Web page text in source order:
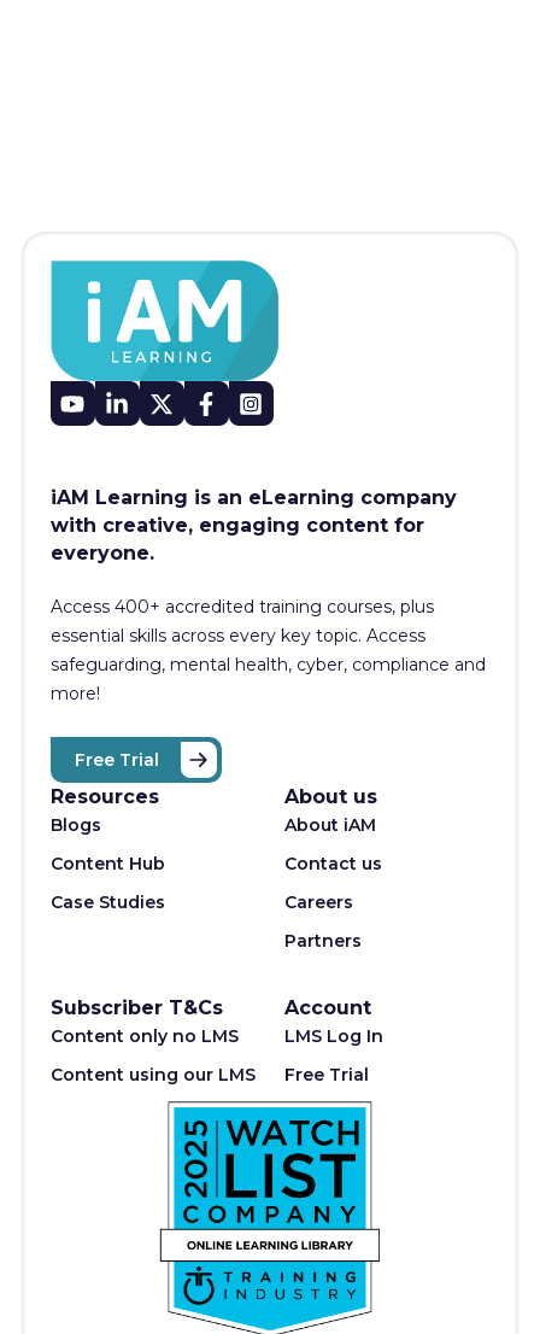
iAM Learning is an eLearning company
with creative, engaging content for
everyone.
Access 400+ accredited training courses, plus
essential skills across every key topic. Access
safeguarding, mental health, cyber, compliance and
more!
Free Trial
Resources
Blogs
Content Hub
Case Studies
About us
About iAM
Contact us
Careers
Partners
Subscriber T&Cs
Content only no LMS
Content using our LMS
Account
LMS Log In
Free Trial